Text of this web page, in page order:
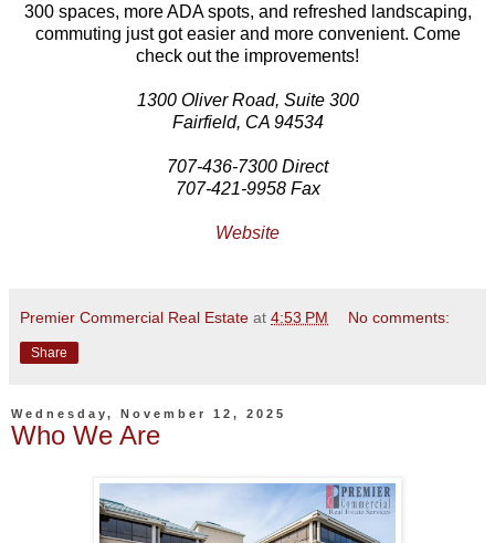
300 spaces, more ADA spots, and refreshed landscaping,
commuting just got easier and more convenient. Come
check out the improvements!
1300 Oliver Road, Suite 300
Fairfield, CA 94534
707-436-7300 Direct
707-421-9958 Fax
Website
Premier Commercial Real Estate at 4:53 PM No comments:
Share
Wednesday, November 12, 2025
Who We Are